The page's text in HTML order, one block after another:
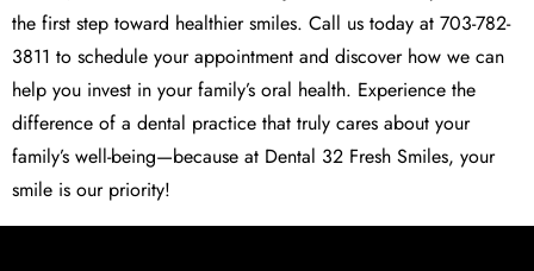
the first step toward healthier smiles. Call us today at 703-782-
3811 to schedule your appointment and discover how we can
help you invest in your family’s oral health. Experience the
difference of a dental practice that truly cares about your
family’s well-being—because at Dental 32 Fresh Smiles, your
smile is our priority!